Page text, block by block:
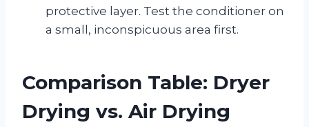
protective layer. Test the conditioner on
a small, inconspicuous area first.
Comparison Table: Dryer
Drying vs. Air Drying